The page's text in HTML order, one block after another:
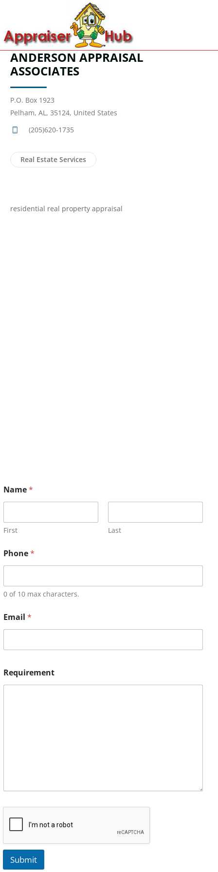
ANDERSON APPRAISAL
ASSOCIATES
P.O. Box 1923
Pelham, AL, 35124, United States
(205)620-1735
Real Estate Services
residential real property appraisal
Name*
First Last
Phone*
0 of 10 max characters.
Email *
Requirement
Submit